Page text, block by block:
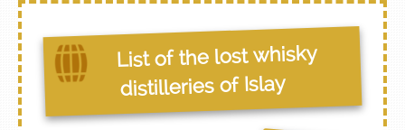
List of the lost whisky
distilleries of Islay